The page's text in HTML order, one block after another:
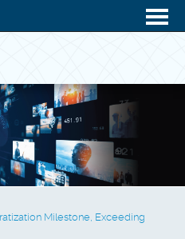
Milestone, Exceeding